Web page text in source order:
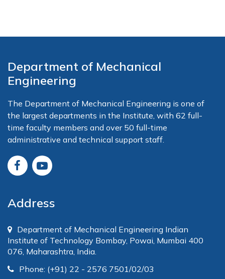
Department of Mechanical
Engineering
The Department of Mechanical Engineering is one of
the largest departments in the Institute, with 62 full-
time faculty members and over 50 full-time
administrative and technical support staff.
Address
Department of Mechanical Engineering Indian
Institute of Technology Bombay, Powai, Mumbai 400
076, Maharashtra, India.
Phone: (+91) 22 - 2576 7501/02/03